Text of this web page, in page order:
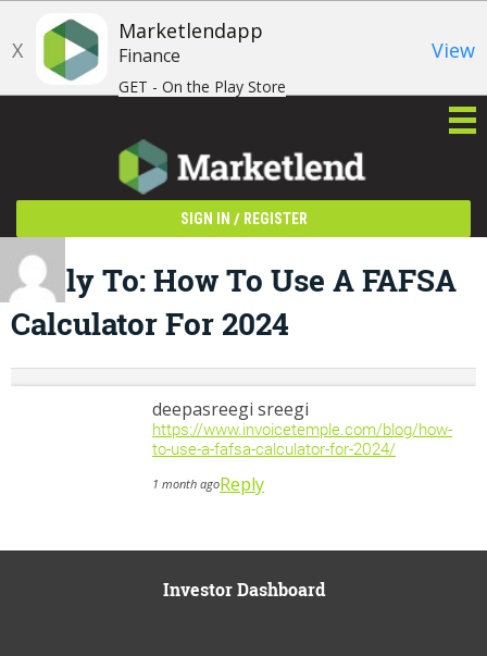
X
Marketlendapp
Finance
GET - On the Play Store
View
SIGN IN / REGISTER
Reply To: How To Use A FAFSA
Calculator For 2024
deepasreegi sreegi
https://www.invoicetemple.com/blog/how-
to-use-a-fafsa-calculator-for-2024/
1 month agoReply
Investor Dashboard